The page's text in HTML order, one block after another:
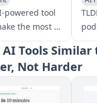
Summarizer
powered tool
the most of
automated
It
AI Tools Similar
Not Harder